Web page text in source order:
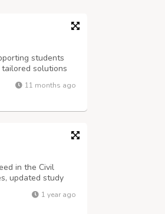
students
solutions
it’s
the ...
11 months ago
in the Civil
updated study
our structured
1 year ago